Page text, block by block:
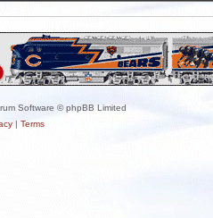
Software © phpBB Limited
| Terms